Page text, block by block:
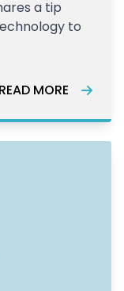
a tip
to
READ MORE